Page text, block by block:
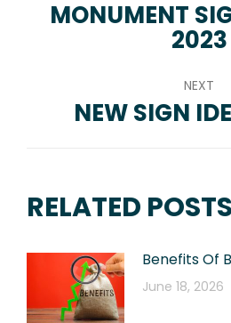
post:
MONUMENT
2023
NEXT
Next
NEW SIGN
RELATED POSTS
Benefits Of
June 18, 2026